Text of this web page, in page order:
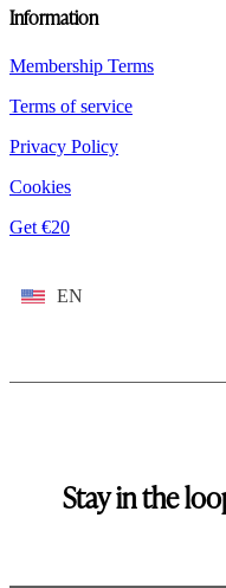
Information
Membership Terms
Terms of service
Privacy Policy
Cookies
Get €20
EN
Stay in the